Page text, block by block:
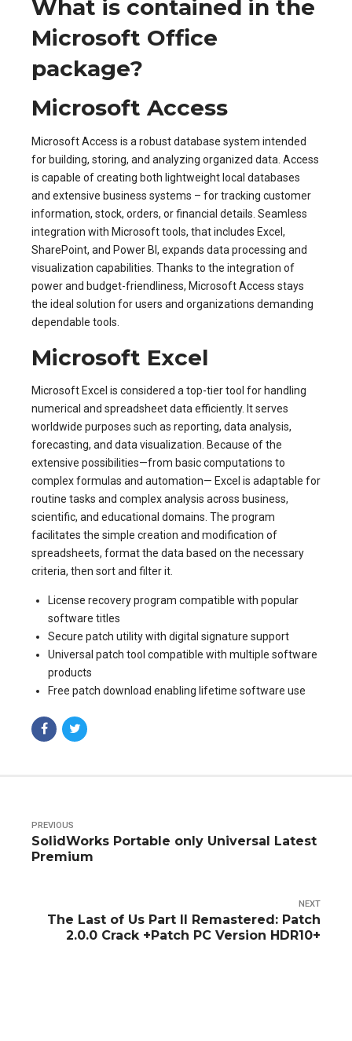
What is contained in the
Microsoft Office
package?
Microsoft Access
Microsoft Access is a robust database system intended
for building, storing, and analyzing organized data. Access
is capable of creating both lightweight local databases
and extensive business systems – for tracking customer
information, stock, orders, or financial details. Seamless
integration with Microsoft tools, that includes Excel,
SharePoint, and Power BI, expands data processing and
visualization capabilities. Thanks to the integration of
power and budget-friendliness, Microsoft Access stays
the ideal solution for users and organizations demanding
dependable tools.
Microsoft Excel
Microsoft Excel is considered a top-tier tool for handling
numerical and spreadsheet data efficiently. It serves
worldwide purposes such as reporting, data analysis,
forecasting, and data visualization. Because of the
extensive possibilities—from basic computations to
complex formulas and automation— Excel is adaptable for
routine tasks and complex analysis across business,
scientific, and educational domains. The program
facilitates the simple creation and modification of
spreadsheets, format the data based on the necessary
criteria, then sort and filter it.
License recovery program compatible with popular
software titles
Secure patch utility with digital signature support
Universal patch tool compatible with multiple software
products
Free patch download enabling lifetime software use
PREVIOUS
SolidWorks Portable only Universal Latest
Premium
NEXT
The Last of Us Part II Remastered: Patch
2.0.0 Crack +Patch PC Version HDR10+